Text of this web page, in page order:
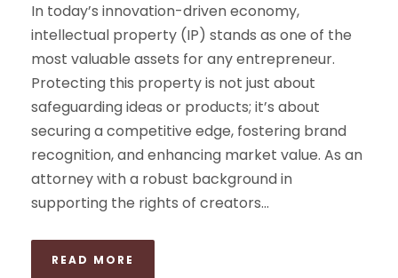
In today’s innovation-driven economy,
intellectual property (IP) stands as one of the
most valuable assets for any entrepreneur.
Protecting this property is not just about
safeguarding ideas or products; it’s about
securing a competitive edge, fostering brand
recognition, and enhancing market value. As an
attorney with a robust background in
supporting the rights of creators...
READ MORE